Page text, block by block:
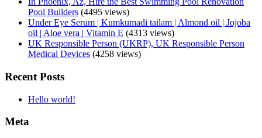
Pool Builders (4495 views)
Under Eye Serum | Kumkumadi tailam | Almond oil | Jojoba
oil | Aloe vera | Vitamin E (4313 views)
UK Responsible Person (UKRP), UK Responsible Person
Medical Devices (4258 views)
Recent Posts
Hello world!
Meta